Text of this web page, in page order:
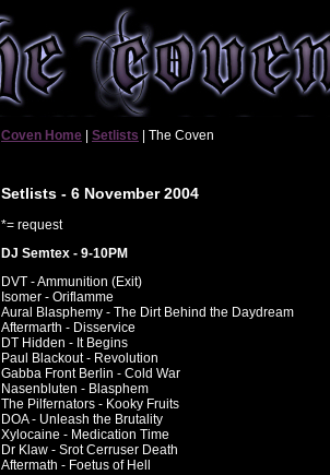
Coven Home Setlists | The Coven
Setlists - 6 November 2004
*= request
DJ Semtex - 9-10PM
DVT - Ammunition (Exit)
Isomer - Oriflamme
Aural Blasphemy - The Dirt Behind the Daydream
Aftermarth - Disservice
DT Hidden - It Begins
Paul Blackout - Revolution
Gabba Front Berlin - Cold War
Nasenbluten - Blasphem
The Pilfernators - Kooky Fruits
DOA - Unleash the Brutality
Xylocaine - Medication Time
Dr Klaw - Srot Cerruser Death
Aftermath - Foetus of Hell